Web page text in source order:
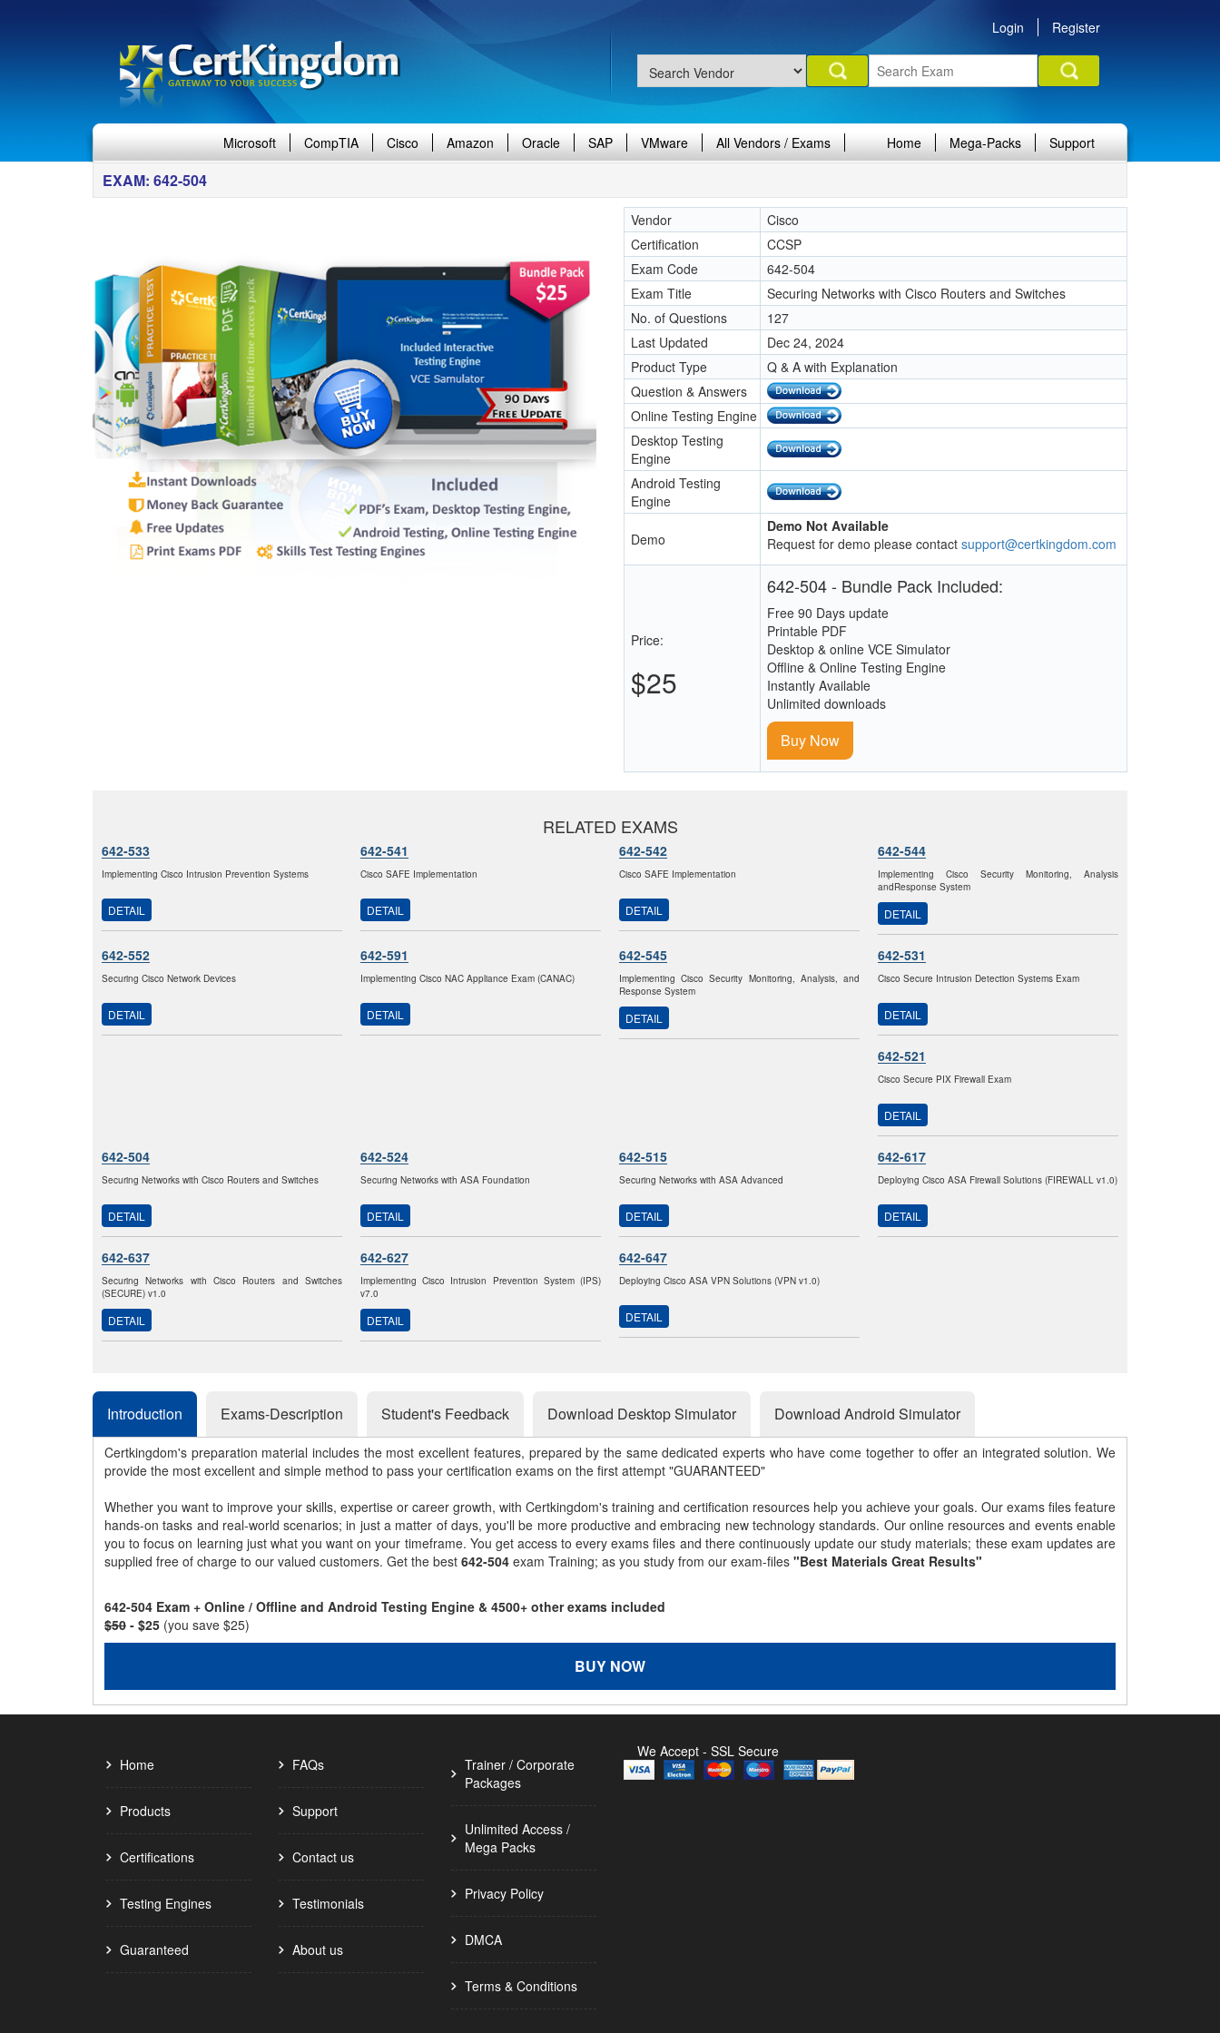
Login Register
Microsoft CompTIA Cisco Amazon Oracle SAP VMware All Vendors / Exams Home Mega-Packs Support
EXAM: 642-504
Vendor
Cisco
Certification
CCSP
Exam Code
642-504
Exam Title
Securing Networks with Cisco Routers and Switches
No. of Questions
127
Last Updated
Dec 24, 2024
Product Type
Q & A with Explanation
Question & Answers
Online Testing Engine
Desktop Testing
Engine
Android Testing
Engine
Demo
Demo Not Available
Request for demo please contact support@certkingdom.com
Price:
$25
642-504 - Bundle Pack Included:
Free 90 Days update
Printable PDF
Desktop & online VCE Simulator
Offline & Online Testing Engine
Instantly Available
Unlimited downloads
Buy Now
RELATED EXAMS
642-533
Implementing Cisco Intrusion Prevention Systems
DETAIL
642-541
Cisco SAFE Implementation
DETAIL
642-542
Cisco SAFE Implementation
DETAIL
642-544
Implementing Cisco Security Monitoring, Analysis
andResponse System
DETAIL
642-552
Securing Cisco Network Devices
DETAIL
642-591
Implementing Cisco NAC Appliance Exam (CANAC)
DETAIL
642-545
Implementing Cisco Security Monitoring, Analysis, and
Response System
DETAIL
642-531
Cisco Secure Intrusion Detection Systems Exam
DETAIL
642-521
Cisco Secure PIX Firewall Exam
DETAIL
642-504
Securing Networks with Cisco Routers and Switches
DETAIL
642-524
Securing Networks with ASA Foundation
DETAIL
642-515
Securing Networks with ASA Advanced
DETAIL
642-617
Deploying Cisco ASA Firewall Solutions (FIREWALL v1.0)
DETAIL
642-637
Securing Networks with Cisco Routers and Switches
(SECURE) v1.0
DETAIL
642-627
Implementing Cisco Intrusion Prevention System (IPS)
v7.0
DETAIL
642-647
Deploying Cisco ASA VPN Solutions (VPN v1.0)
DETAIL
Introduction Exams-Description Student's Feedback Download Desktop Simulator Download Android Simulator
Certkingdom's preparation material includes the most excellent features, prepared by the same dedicated experts who have come together to offer an integrated solution. We
provide the most excellent and simple method to pass your certification exams on the first attempt "GUARANTEED"
Whether you want to improve your skills, expertise or career growth, with Certkingdom's training and certification resources help you achieve your goals. Our exams files feature
hands-on tasks and real-world scenarios; in just a matter of days, you'll be more productive and embracing new technology standards. Our online resources and events enable
you to focus on learning just what you want on your timeframe. You get access to every exams files and there continuously update our study materials; these exam updates are
supplied free of charge to our valued customers. Get the best 642-504 exam Training; as you study from our exam-files "Best Materials Great Results"
642-504 Exam + Online / Offline and Android Testing Engine & 4500+ other exams included
$50 - $25 (you save $25)
BUY NOW
Home
Products
Certifications
Testing Engines
Guaranteed
FAQs
Support
Contact us
Testimonials
About us
Trainer / Corporate
Packages
Unlimited Access /
Mega Packs
Privacy Policy
DMCA
Terms & Conditions
We Accept - SSL Secure